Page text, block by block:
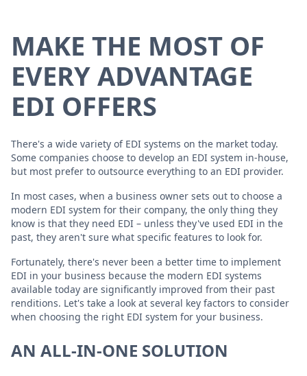
MAKE THE MOST OF
EVERY ADVANTAGE
EDI OFFERS
There's a wide variety of EDI systems on the market today.
Some companies choose to develop an EDI system in-house,
but most prefer to outsource everything to an EDI provider.
In most cases, when a business owner sets out to choose a
modern EDI system for their company, the only thing they
know is that they need EDI – unless they've used EDI in the
past, they aren't sure what specific features to look for.
Fortunately, there's never been a better time to implement
EDI in your business because the modern EDI systems
available today are significantly improved from their past
renditions. Let's take a look at several key factors to consider
when choosing the right EDI system for your business.
AN ALL-IN-ONE SOLUTION